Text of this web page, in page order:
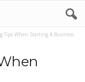
Tips When Starting A Business